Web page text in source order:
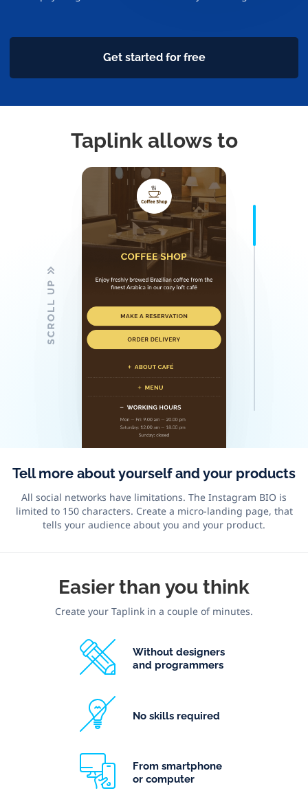
Get started for free
Taplink allows to
Tell more about yourself and your products
All social networks have limitations. The Instagram BIO is
limited to 150 characters. Create a micro-landing page, that
tells your audience about you and your product.
Easierthan you think
Create your Taplink in a couple of minutes.
Without designers
and programmers
No skills required
From smartphone
or computer